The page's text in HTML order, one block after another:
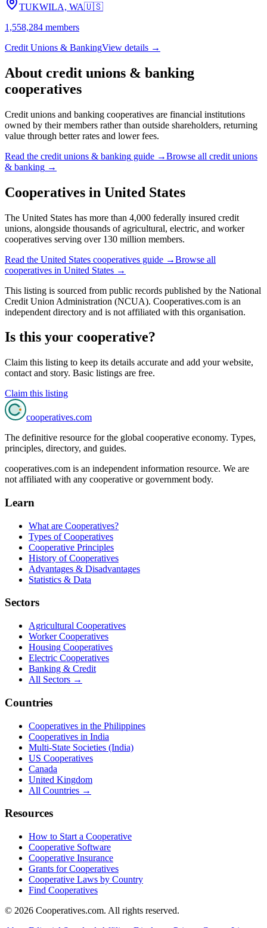
TUKWILA, WA🇺🇸
1,558,284 members
Credit Unions & BankingView details →
About credit unions & banking
cooperatives
Credit unions and banking cooperatives are financial institutions
owned by their members rather than outside shareholders, returning
value through better rates and lower fees.
Read the credit unions & banking guide →Browse all credit unions
& banking →
Cooperatives in United States
The United States has more than 4,000 federally insured credit
unions, alongside thousands of agricultural, electric, and worker
cooperatives serving over 130 million members.
Read the United States cooperatives guide →Browse all
cooperatives in United States →
This listing is sourced from public records published by the National
Credit Union Administration (NCUA). Cooperatives.com is an
independent directory and is not affiliated with this organisation.
Is this your cooperative?
Claim this listing to keep its details accurate and add your website,
contact and story. Basic listings are free.
Claim this listing
cooperatives.com
The definitive resource for the global cooperative economy. Types,
principles, directory, and guides.
cooperatives.com is an independent information resource. We are
not affiliated with any cooperative or government body.
Learn
What are Cooperatives?
Types of Cooperatives
Cooperative Principles
History of Cooperatives
Advantages & Disadvantages
Statistics & Data
Sectors
Agricultural Cooperatives
Worker Cooperatives
Housing Cooperatives
Electric Cooperatives
Banking & Credit
All Sectors →
Countries
Cooperatives in the Philippines
Cooperatives in India
Multi-State Societies (India)
US Cooperatives
Canada
United Kingdom
All Countries →
Resources
How to Start a Cooperative
Cooperative Software
Cooperative Insurance
Grants for Cooperatives
Cooperative Laws by Country
Find Cooperatives
© 2026 Cooperatives.com. All rights reserved.